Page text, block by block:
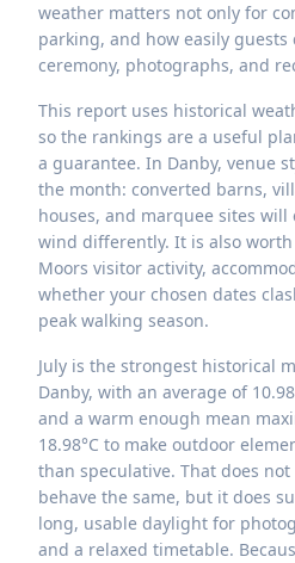
weather matters not only for
parking, and how easily guests
ceremony, photographs, and
This report uses historical
so the rankings are a useful
a guarantee. In Danby, venue
the month: converted barns,
houses, and marquee sites
wind differently. It is also
Moors visitor activity,
whether your chosen dates
peak walking season.
July is the strongest historical
Danby, with an average of
and a warm enough mean
18.98°C to make outdoor
than speculative. That does
behave the same, but it does
long, usable daylight for
and a relaxed timetable.